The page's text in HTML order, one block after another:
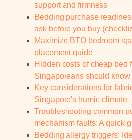
support and firmness
Bedding purchase
ask before you buy
Maximize BTO bedroom
placement guide
Hidden costs of cheap bed
Singaporeans should know
Key considerations for
Singapore's humid climate
Troubleshooting common
mechanism faults: A quick
Bedding allergy triggers: